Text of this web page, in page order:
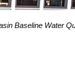
Baseline Water